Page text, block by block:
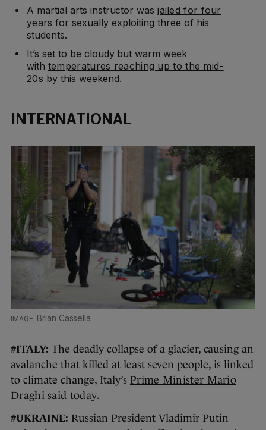
A martial arts instructor wasjailed for four
years for sexually exploiting three of his
students.
It’s set to be cloudy but warm week
with temperatures reaching up to the mid-
20s by this weekend.
INTERNATIONAL
Brian Cassella
#ITALY: The deadly collapse of a glacier, causing an
avalanche that killed at least seven people, is linked
to climate change, Italy’s Prime Minister Mario
Draghi said today.
#UKRAINE: Russian President Vladimir Putin